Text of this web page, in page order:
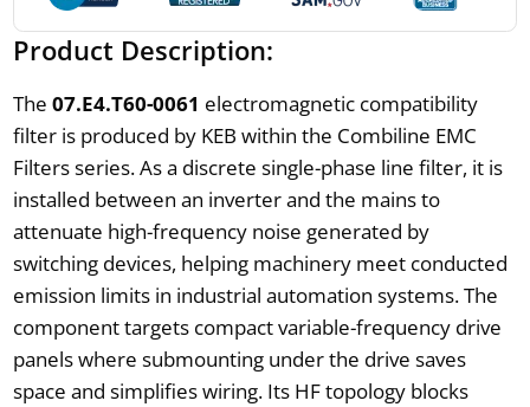
Product Description:
The 07.E4.T60-0061 electromagnetic compatibility
filter is produced by KEB within the Combiline EMC
Filters series. As a discrete single-phase line filter, it is
installed between an inverter and the mains to
attenuate high-frequency noise generated by
switching devices, helping machinery meet conducted
emission limits in industrial automation systems. The
component targets compact variable-frequency drive
panels where submounting under the drive saves
space and simplifies wiring. Its HF topology blocks